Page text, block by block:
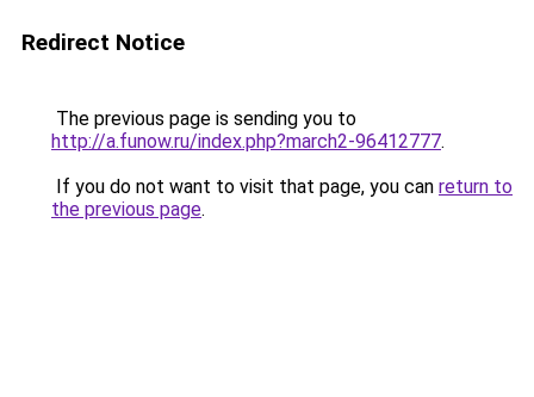
Redirect Notice
The previous page is sending you to
http://a.funow.ru/index.php?march2-96412777.
If you do not want to visit that page, you can return to
the previous page.